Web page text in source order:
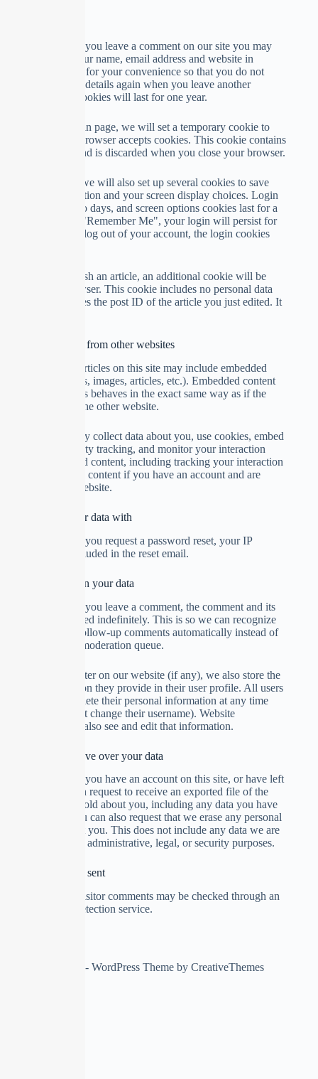
If you leave a comment on our site you may
opt-in to saving your name, email address and website in
cookies. These are for your convenience so that you do not
have to fill in your details again when you leave another
comment. These cookies will last for one year.
If you visit our login page, we will set a temporary cookie to
determine if your browser accepts cookies. This cookie contains
no personal data and is discarded when you close your browser.
When you log in, we will also set up several cookies to save
your login information and your screen display choices. Login
cookies last for two days, and screen options cookies last for a
year. If you select "Remember Me", your login will persist for
two weeks. If you log out of your account, the login cookies
If you edit or publish an article, an additional cookie will be
saved in your browser. This cookie includes no personal data
and simply indicates the post ID of the article you just edited. It
Embedded content from other websites
Articles on this site may include embedded
content (e.g. videos, images, articles, etc.). Embedded content
from other websites behaves in the exact same way as if the
visitor has visited the other website.
These websites may collect data about you, use cookies, embed
additional third-party tracking, and monitor your interaction
with that embedded content, including tracking your interaction
with the embedded content if you have an account and are
logged in to that website.
Who we share your data with
If you request a password reset, your IP
address will be included in the reset email.
How long we retain your data
If you leave a comment, the comment and its
metadata are retained indefinitely. This is so we can recognize
and approve any follow-up comments automatically instead of
holding them in a moderation queue.
For users that register on our website (if any), we also store the
personal information they provide in their user profile. All users
can see, edit, or delete their personal information at any time
(except they cannot change their username). Website
administrators can also see and edit that information.
What rights you have over your data
If you have an account on this site, or have left
comments, you can request to receive an exported file of the
personal data we hold about you, including any data you have
provided to us. You can also request that we erase any personal
data we hold about you. This does not include any data we are
obliged to keep for administrative, legal, or security purposes.
Where your data is sent
Visitor comments may be checked through an
automated spam detection service.
Copyright © 2026 - WordPress Theme by CreativeThemes